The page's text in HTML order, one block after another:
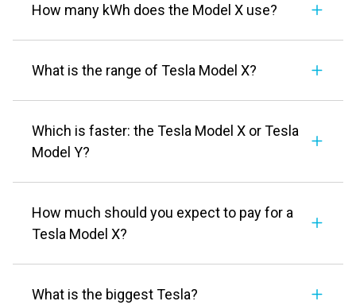
How many kWh does the Model X use?
What is the range of Tesla Model X?
Which is faster: the Tesla Model X or Tesla
Model Y?
How much should you expect to pay for a
Tesla Model X?
What is the biggest Tesla?